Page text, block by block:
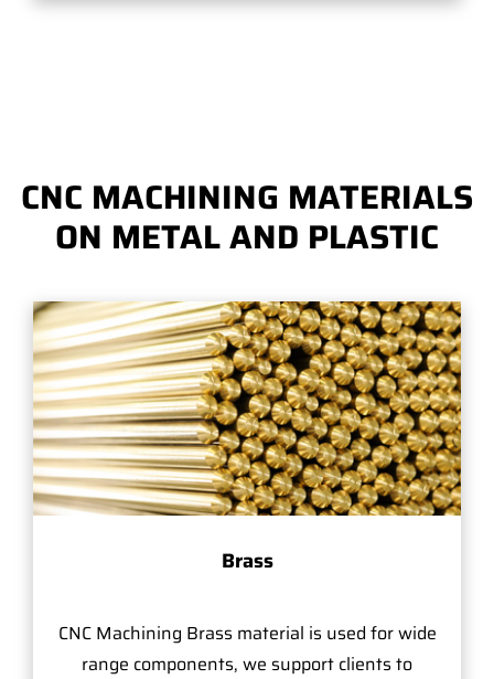
CNC MACHINING MATERIALS
ON METAL AND PLASTIC
Brass
CNC Machining Brass material is used for wide
range components, we support clients to